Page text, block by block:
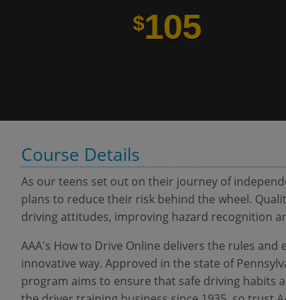
$105
Course Details
As our teens set out on their journey of
plans to reduce their risk behind the wheel.
driving attitudes, improving hazard recognition
AAA's How to Drive Online delivers the rules
innovative way. Approved in the state of
program aims to ensure that safe driving habits